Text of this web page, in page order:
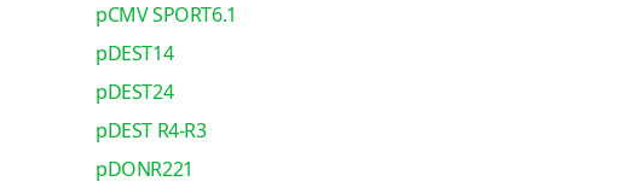
pCMV SPORT6.1
pDEST14
pDEST24
pDEST R4-R3
pDONR221